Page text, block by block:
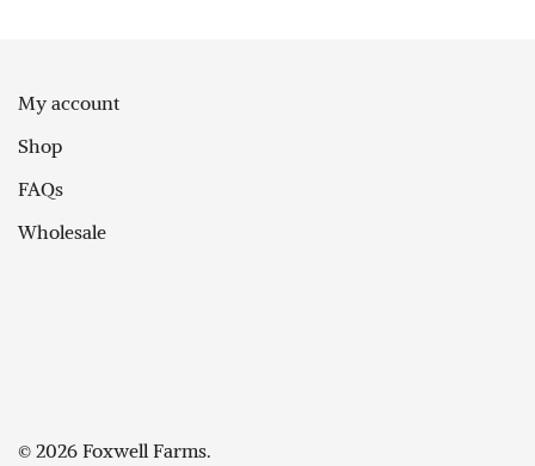
My account
Shop
FAQs
Wholesale
© 2026 Foxwell Farms.